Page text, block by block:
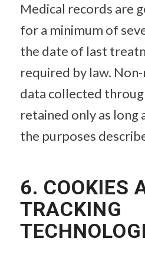
Medical records are
for a minimum of
the date of last
required by law.
data collected
retained only as long
the purposes
6. COOKIES
TRACKING